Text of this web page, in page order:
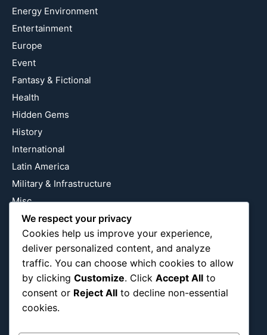
Energy Environment
Entertainment
Europe
Event
Fantasy & Fictional
Health
Hidden Gems
History
International
Latin America
Military & Infrastructure
Misc
Nature
Pop Culture
Religious
US
Follow Us
We respect your privacy
Cookies help us improve your experience,
deliver personalized content, and analyze
traffic. You can choose which cookies to allow
by clicking Customize. Click Accept All to
consent or Reject All to decline non-essential
cookies.